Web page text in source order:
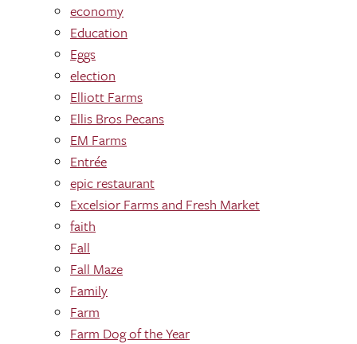
economy
Education
Eggs
election
Elliott Farms
Ellis Bros Pecans
EM Farms
Entrée
epic restaurant
Excelsior Farms and Fresh Market
faith
Fall
Fall Maze
Family
Farm
Farm Dog of the Year